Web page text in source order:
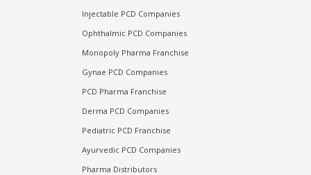
Injectable PCD Companies
Ophthalmic PCD Companies
Monopoly Pharma Franchise
Gynae PCD Companies
PCD Pharma Franchise
Derma PCD Companies
Pediatric PCD Franchise
Ayurvedic PCD Companies
Pharma Distributors